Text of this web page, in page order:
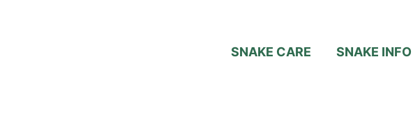
SNAKE CARE SNAKE INFO